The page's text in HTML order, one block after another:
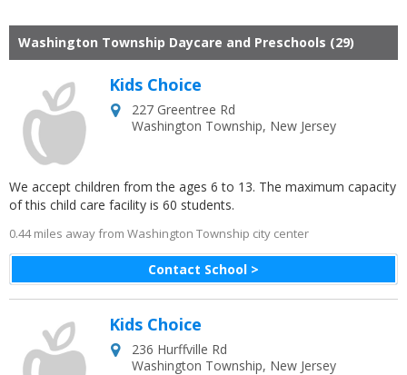
Washington Township Daycare and Preschools (29)
Contact School >
Kids Choice
227 Greentree Rd
Washington Township, New Jersey
We accept children from the ages 6 to 13. The maximum capacity
of this child care facility is 60 students.
0.44 miles away from Washington Township city center
Kids Choice
236 Hurffville Rd
Washington Township, New Jersey